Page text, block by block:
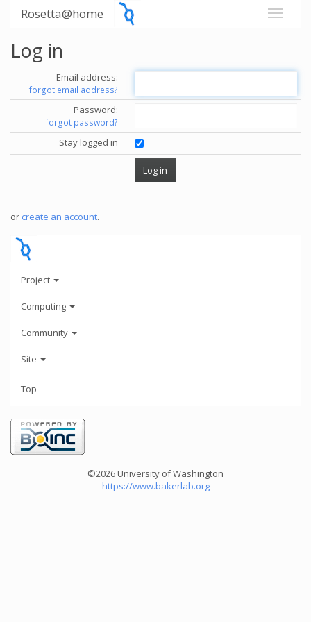
Rosetta@home
Log in
Email address:
forgot email address?
Password:
forgot password?
Stay logged in
or create an account.
Project
Computing
Community
Site
Top
©2026 University of Washington
https://www.bakerlab.org